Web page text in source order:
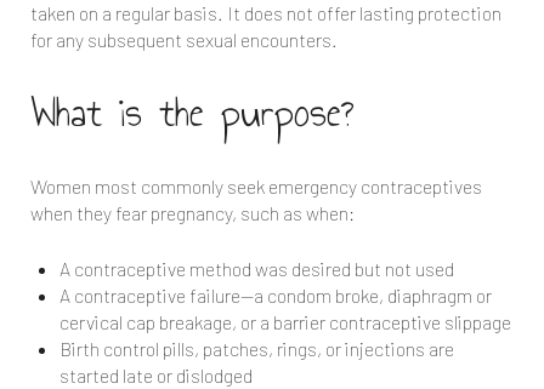
taken on a regular basis. It does not offer lasting protection
for any subsequent sexual encounters.
What is the purpose?
Women most commonly seek emergency contraceptives
when they fear pregnancy, such as when:
A contraceptive method was desired but not used
A contraceptive failure—a condom broke, diaphragm or
cervical cap breakage, or a barrier contraceptive slippage
Birth control pills, patches, rings, or injections are
started late or dislodged